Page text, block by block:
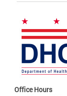
Office Hours